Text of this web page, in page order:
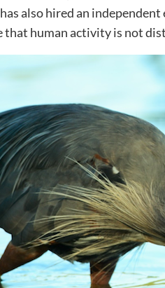
also hired an
that human activity is not